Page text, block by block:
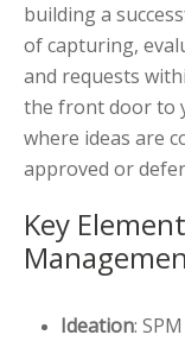
building a
of capturing,
and requests
the front door to
where ideas are
approved or
Key
Ideation: